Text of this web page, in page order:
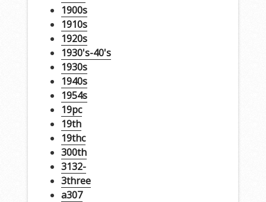
1900s
1910s
1920s
1930's-40's
1930s
1940s
1954s
19pc
19th
19thc
300th
3132-
3three
a307